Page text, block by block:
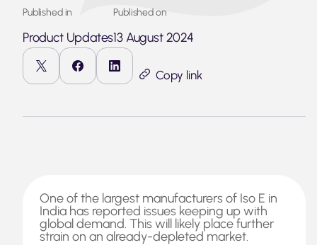
Published in
Product Updates
Published on
13 August 2024
Copy link
One of the largest manufacturers of Iso E in
India has reported issues keeping up with
global demand. This will likely place further
strain on an already-depleted market.